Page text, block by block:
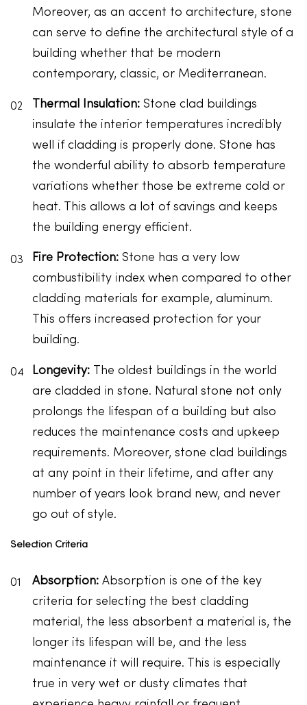
Moreover, as an accent to architecture, stone
can serve to define the architectural style of a
building whether that be modern
contemporary, classic, or Mediterranean.
Thermal Insulation:Stone clad buildings
insulate the interior temperatures incredibly
well if cladding is properly done. Stone has
the wonderful ability to absorb temperature
variations whether those be extreme cold or
heat. This allows a lot of savings and keeps
the building energy efficient.
Fire Protection:Stone has a very low
combustibility index when compared to other
cladding materials for example, aluminum.
This offers increased protection for your
building.
Longevity:
The oldest buildings in the world
are cladded in stone. Natural stone not only
prolongs the lifespan of a building but also
reduces the maintenance costs and upkeep
requirements. Moreover, stone clad buildings
at any point in their lifetime, and after any
number of years look brand new, and never
go out of style.
Selection Criteria
Absorption:Absorption is one of the key
criteria for selecting the best cladding
material, the less absorbent a material is, the
longer its lifespan will be, and the less
maintenance it will require. This is especially
true in very wet or dusty climates that